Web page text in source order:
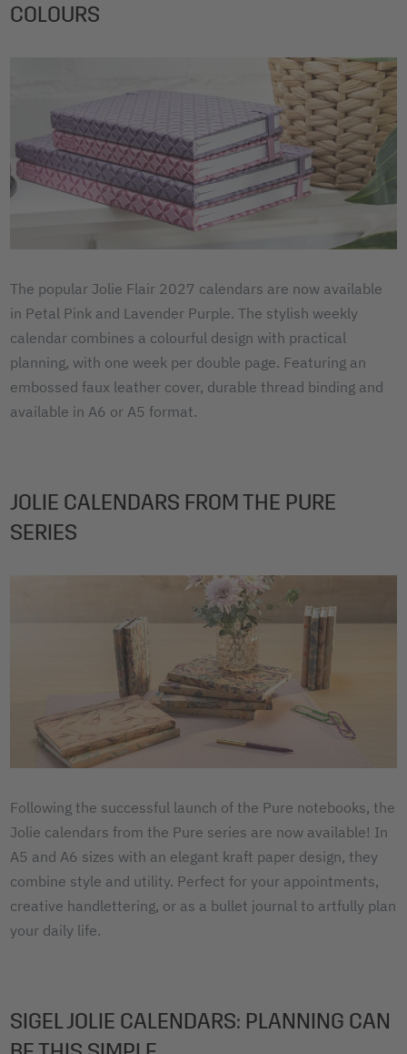
COLOURS
The popular Jolie Flair 2027 calendars are now available
in Petal Pink and Lavender Purple. The stylish weekly
calendar combines a colourful design with practical
planning, with one week per double page. Featuring an
embossed faux leather cover, durable thread binding and
available in A6 or A5 format.
JOLIE CALENDARS FROM THE PURE
SERIES
Following the successful launch of the Pure notebooks, the
Jolie calendars from the Pure series are now available! In
A5 and A6 sizes with an elegant kraft paper design, they
combine style and utility. Perfect for your appointments,
creative handlettering, or as a bullet journal to artfully plan
your daily life.
SIGEL JOLIE CALENDARS: PLANNING CAN